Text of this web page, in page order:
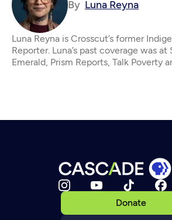
By Luna Reyna
Luna Reyna is Crosscut’s former
Reporter. Luna’s past coverage was
Emerald, Prism Reports, Talk Poverty
Donate